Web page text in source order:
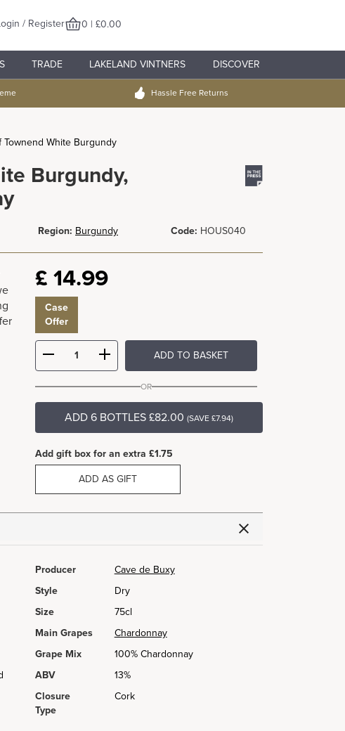
/ Register 0 | £0.00
TRADE LAKELAND VINTNERS DISCOVER
Hassle Free Returns
Townend White Burgundy
Burgundy,
Region: Burgundy Code: HOUS040
£ 14.99
Case
Offer
ADD TO BASKET
OR
ADD 6 BOTTLES £82.00 (SAVE £7.94)
Add gift box for an extra £1.75
ADD AS GIFT
Producer
Cave de Buxy
Style
Dry
Size
75cl
Main Grapes
Chardonnay
Grape Mix
100% Chardonnay
ABV
13%
Closure
Type
Cork